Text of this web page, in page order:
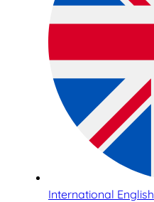
International English